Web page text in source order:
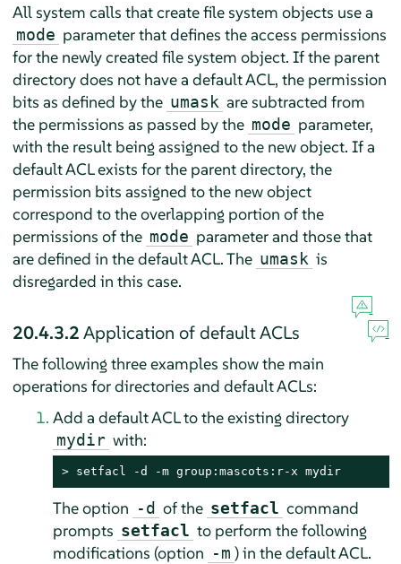
All system calls that create file system objects use a
mode parameter that defines the access permissions
for the newly created file system object. If the parent
directory does not have a default ACL, the permission
bits as defined by the umask are subtracted from
the permissions as passed by the mode parameter,
with the result being assigned to the new object. If a
default ACL exists for the parent directory, the
permission bits assigned to the new object
correspond to the overlapping portion of the
permissions of the mode parameter and those that
are defined in the default ACL. The umask is
disregarded in this case.
20.4.3.2Application of default ACLs
The following three examples show the main
operations for directories and default ACLs:
Add a default ACL to the existing directory
mydir with:
> setfacl -d -m group:mascots:r-x mydir
The option -d of the setfacl command
prompts setfacl to perform the following
modifications (option -m ) in the default ACL.